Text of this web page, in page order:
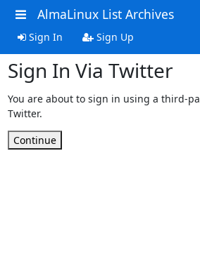
AlmaLinux List Archives
Sign In Sign Up
Sign In Via Twitter
You are about to sign in using a third-
Twitter.
Continue